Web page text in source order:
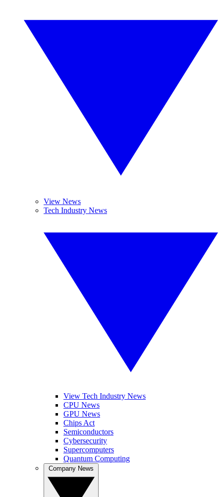
View News
Tech Industry News
View Tech Industry News
CPU News
GPU News
Chips Act
Semiconductors
Cybersecurity
Supercomputers
Quantum Computing